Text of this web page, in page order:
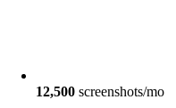
12,500 screenshots/mo